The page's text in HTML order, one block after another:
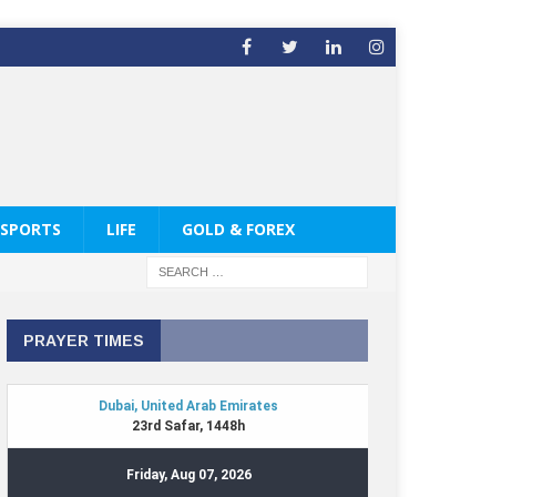
SPORTS LIFE GOLD & FOREX
PRAYER TIMES